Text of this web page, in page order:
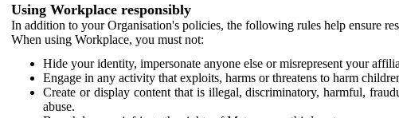
Using Workplace responsibly
In addition to your Organisation's policies, the following rules help ensure
When using Workplace, you must not:
Hide your identity, impersonate anyone else or misrepresent your
Engage in any activity that exploits, harms or threatens to harm
Create or display content that is illegal, discriminatory, harmful,
abuse.